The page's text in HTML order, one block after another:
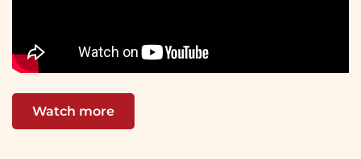
Watch more